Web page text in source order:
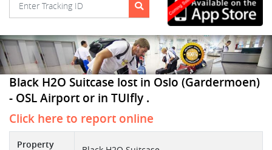
Black H2O Suitcase lost in Oslo (Gardermoen)
- OSL Airport or in TUIfly .
Click here to report online
Property